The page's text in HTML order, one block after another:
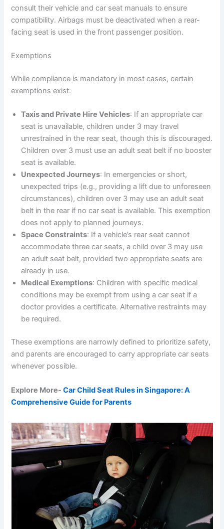
consult their vehicle and car seat manuals to ensure
compatibility. Airbags must be deactivated when a rear-
facing seat is used in the front passenger position.
Exemptions
While compliance is mandatory in most cases, certain
exemptions exist:
Taxis and Private Hire Vehicles: If an appropriate car
seat is unavailable, children under 3 may travel
unrestrained in the rear seat, though this is discouraged.
Children over 3 must use an adult seat belt if no booster
seat is available.
Unexpected Journeys: In emergencies or short,
unexpected trips (e.g., providing a lift due to unforeseen
circumstances), children over 3 may use an adult seat
belt in the rear if no car seat is available. This exemption
does not apply to planned journeys.
Space Constraints: If a vehicle’s rear seat cannot
accommodate three car seats, a child over 3 may use
an adult seat belt, provided two appropriate seats are
already in use.
Medical Exemptions: Children with specific medical
conditions may be exempt from using a car seat if a
doctor provides a certificate. Alternative restraints may
be required.
These exemptions are narrowly defined to prioritize safety,
and parents are encouraged to carry appropriate car seats
whenever possible.
Explore More-Car Child Seat Rules in Singapore: A
Comprehensive Guide for Parents